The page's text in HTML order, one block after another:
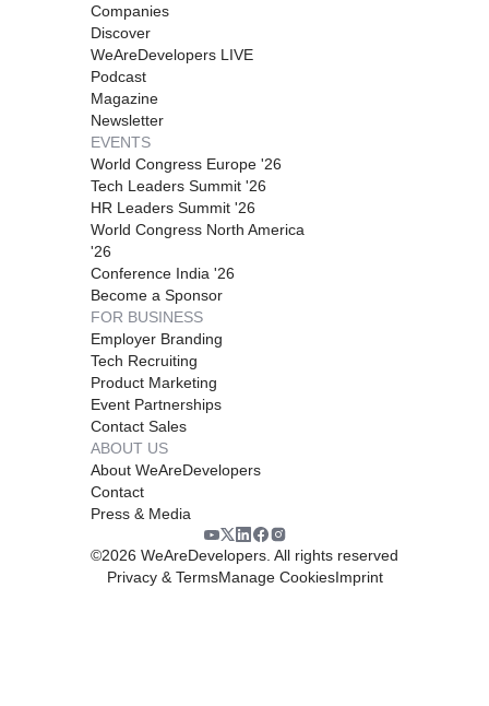
Companies
Discover
WeAreDevelopers LIVE
Podcast
Magazine
Newsletter
EVENTS
World Congress Europe '26
Tech Leaders Summit '26
HR Leaders Summit '26
World Congress North America
'26
Conference India '26
Become a Sponsor
FOR BUSINESS
Employer Branding
Tech Recruiting
Product Marketing
Event Partnerships
Contact Sales
ABOUT US
About WeAreDevelopers
Contact
Press & Media
©2026 WeAreDevelopers. All rights reserved
Privacy & TermsManage CookiesImprint